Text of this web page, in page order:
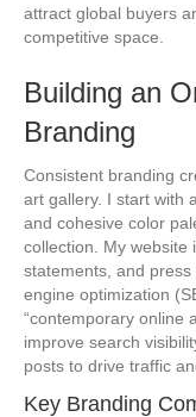
attract global buyers
competitive space.
Building an
Branding
Consistent branding
art gallery. I start with
and cohesive color
collection. My website
statements, and
engine optimization
“contemporary online
improve search
posts to drive traffic
Key Branding